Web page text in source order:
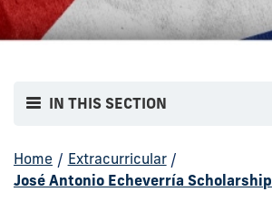
IN THIS SECTION
Home / Extracurricular /
José Antonio Echeverría Scholarship